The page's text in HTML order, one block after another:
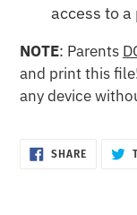
access to
NOTE: Parents
and print this
any device
SHARESHARE